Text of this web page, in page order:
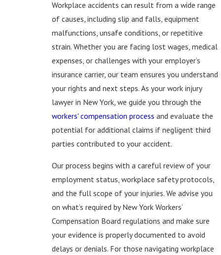
Workplace accidents can result from a wide range
of causes, including slip and falls, equipment
malfunctions, unsafe conditions, or repetitive
strain. Whether you are facing lost wages, medical
expenses, or challenges with your employer’s
insurance carrier, our team ensures you understand
your rights and next steps. As your work injury
lawyer in New York, we guide you through the
workers' compensation process and evaluate the
potential for additional claims if negligent third
parties contributed to your accident.
Our process begins with a careful review of your
employment status, workplace safety protocols,
and the full scope of your injuries. We advise you
on what’s required by New York Workers’
Compensation Board regulations and make sure
your evidence is properly documented to avoid
delays or denials. For those navigating workplace